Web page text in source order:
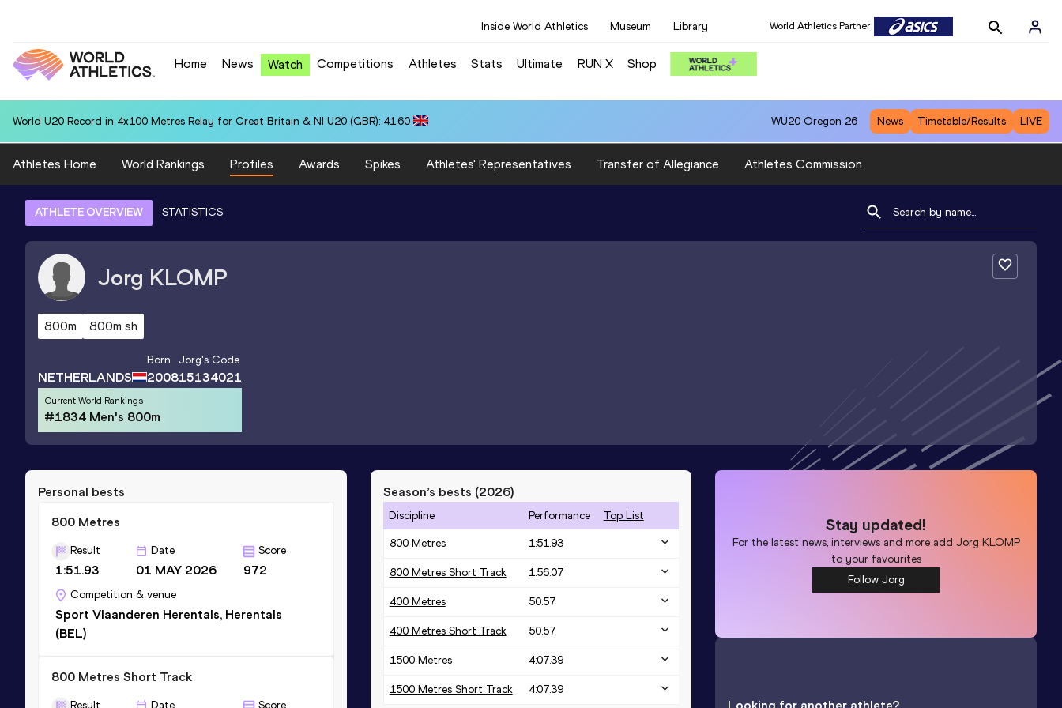
Inside World Athletics Museum Library World Athletics Partner
Home News Watch Competitions Athletes Stats Ultimate RUN X Shop
World U20 Record in 4x100 Metres Relay for Great Britain & NI U20 (GBR): 41.60 WU20 Oregon 26 News Timetable/Results LIVE
Athletes Home World Rankings Profiles Awards Spikes Athletes' Representatives Transfer of Allegiance Athletes Commission
ATHLETE OVERVIEW STATISTICS
Jorg KLOMP
800m 800m sh
NETHERLANDS
Born
2008
Jorg's Code
15134021
Current World Rankings
#1834 Men's 800m
Personal bests
800 Metres
Result
1:51.93
Date
01 MAY 2026
Score
972
Competition & venue
Sport Vlaanderen Herentals, Herentals
(BEL)
800 Metres Short Track
Result Date Score
Season’s bests (2026)
Discipline Performance Top List
800 Metres 1:51.93
800 Metres Short Track 1:56.07
400 Metres 50.57
400 Metres Short Track 50.57
1500 Metres 4:07.39
1500 Metres Short Track 4:07.39
Stay updated!
For the latest news, interviews and more add Jorg KLOMP
to your favourites
Follow Jorg